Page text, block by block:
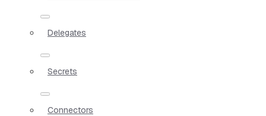
Delegates
Secrets
Connectors